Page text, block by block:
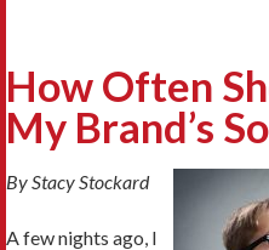
How Often
My Brand’s
By Stacy Stockard
A few nights ago, I